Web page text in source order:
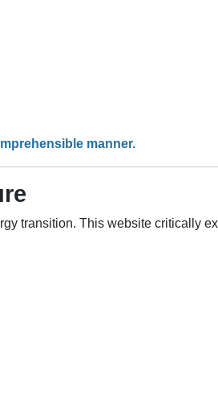
manner.
transition. This website critically